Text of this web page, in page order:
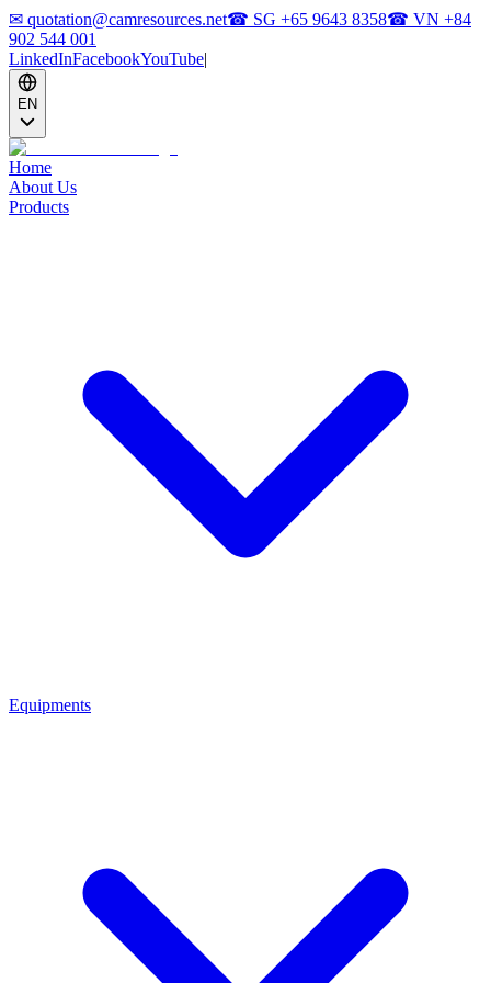
✉ quotation@camresources.net☎ SG +65 9643 8358☎ VN +84
902 544 001
LinkedInFacebookYouTube|
EN
Home
About Us
Products
Equipments